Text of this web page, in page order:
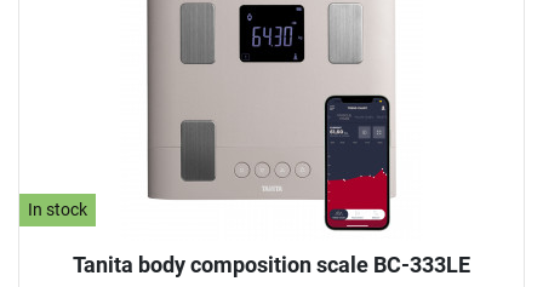
In stock
Tanita body composition scale BC-333LE